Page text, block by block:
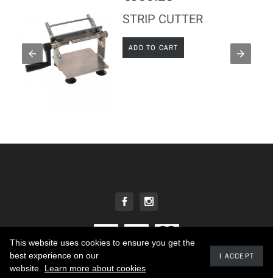
STRIP CUTTER
ADD TO CART
2020 - Developed by promokit.eu
This website uses cookies to ensure you get the
best experience on our
website.
Learn more about cookies
I ACCEPT